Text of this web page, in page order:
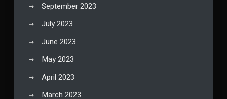
September 2023
July 2023
June 2023
May 2023
April 2023
March 2023